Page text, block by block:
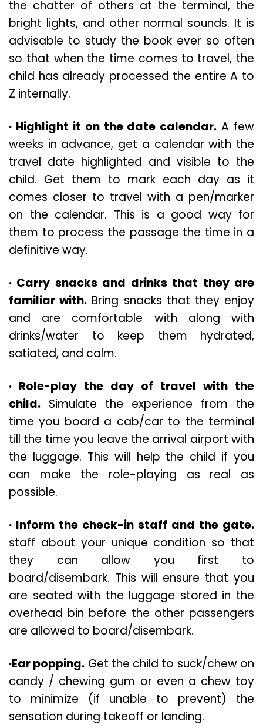
the chatter of others at the terminal, the
bright lights, and other normal sounds. It is
advisable to study the book ever so often
so that when the time comes to travel, the
child has already processed the entire A to
Z internally.
· Highlight it on the date calendar. A few
weeks in advance, get a calendar with the
travel date highlighted and visible to the
child. Get them to mark each day as it
comes closer to travel with a pen/marker
on the calendar. This is a good way for
them to process the passage the time in a
definitive way.
· Carry snacks and drinks that they are
familiar with. Bring snacks that they enjoy
and are comfortable with along with
drinks/water to keep them hydrated,
satiated, and calm.
· Role-play the day of travel with the
child. Simulate the experience from the
time you board a cab/car to the terminal
till the time you leave the arrival airport with
the luggage. This will help the child if you
can make the role-playing as real as
possible.
· Inform the check-in staff and the gate.
staff about your unique condition so that
they can allow you first to
board/disembark. This will ensure that you
are seated with the luggage stored in the
overhead bin before the other passengers
are allowed to board/disembark.
·Ear popping. Get the child to suck/chew on
candy / chewing gum or even a chew toy
to minimize (if unable to prevent) the
sensation during takeoff or landing.